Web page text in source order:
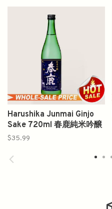
Harushika Junmai Ginjo
Sake 720ml 春鹿純米吟醸
$35.99